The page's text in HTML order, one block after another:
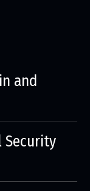
and
Security